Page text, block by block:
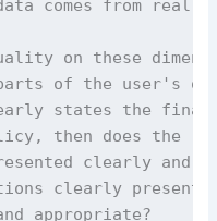
comes from real
on these
of the user's
states the
then does the
clearly and
clearly
appropriate?